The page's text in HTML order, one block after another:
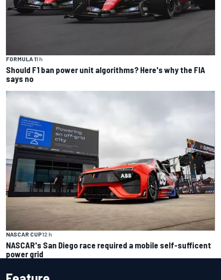
FORMULA 11 h
Should F1 ban power unit algorithms? Here's why the FIA
says no
NASCAR CUP12 h
NASCAR's San Diego race required a mobile self-sufficent
power grid